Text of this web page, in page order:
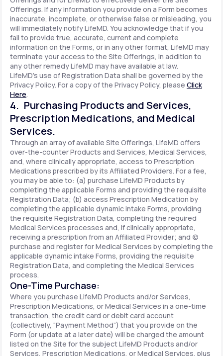
Offerings. If any information you provide on a Form becomes
inaccurate, incomplete, or otherwise false or misleading, you
will immediately notify LifeMD. You acknowledge that if you
fail to provide true, accurate, current and complete
information on the Forms, or in any other format, LifeMD may
terminate your access to the Site Offerings, in addition to
any other remedy LifeMD may have available at law.
LifeMD's use of Registration Data shall be governed by the
Privacy Policy. For a copy of the Privacy Policy, please Click
Here.
4. Purchasing Products and Services,
Prescription Medications, and Medical
Services.
Through an array of available Site Offerings, LifeMD offers
over-the-counter Products and Services, Medical Services,
and, where clinically appropriate, access to Prescription
Medications prescribed by its Affiliated Providers. For a fee,
you may be able to: (a) purchase LifeMD Products by
completing the applicable Forms and providing the requisite
Registration Data; (b) access Prescription Medication by
completing the applicable dynamic intake Forms, providing
the requisite Registration Data, completing the required
Medical Services processes and, if clinically appropriate,
receiving a prescription from an Affiliated Provider; and (c)
purchase and register for Medical Services by completing the
applicable dynamic intake Forms, providing the requisite
Registration Data, and completing the Medical Services
process.
One-Time Purchase:
Where you purchase LifeMD Products and/or Services,
Prescription Medications, or Medical Services in a one-time
transaction, the credit card or debit card account
(collectively, “Payment Method”) that you provide on the
Form (or update at a later date) will be charged the amount
listed on the Site for the subject LifeMD Products and/or
Services, Prescription Medications, or Medical Services, plus